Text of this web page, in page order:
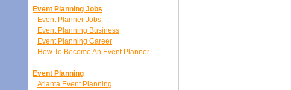
Event Planning Jobs
Event Planner Jobs
Event Planning Business
Event Planning Career
How To Become An Event Planner
Event Planning
Atlanta Event Planning